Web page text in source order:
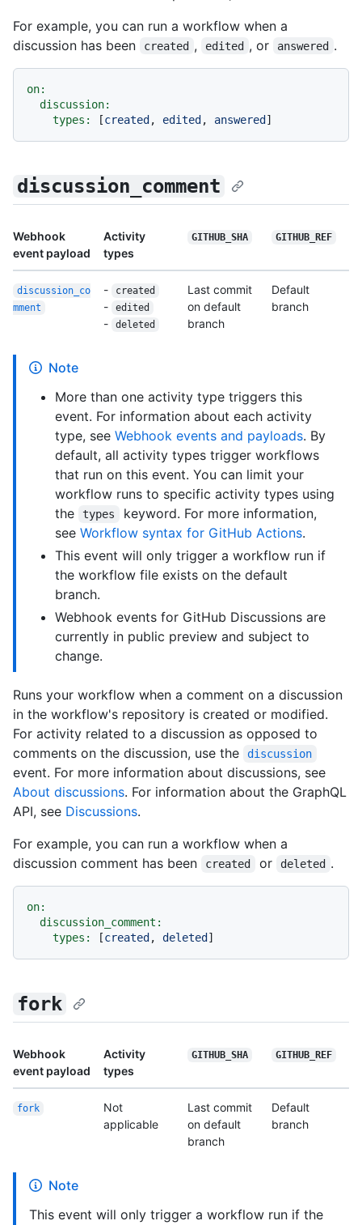
For example, you can run a workflow when a
discussion has been
created , edited , or answered .
on:
discussion:
types:
[created , edited , answered
discussion_comment
Webhook
event payload
Activity
types
GITHUB_SHA GITHUB_REF
discussion_co
mment
- created
- edited
- deleted
Last commit
on default
branch
Default
branch
Note
More than one activity type triggers this
event. For information about each activity
type, see Webhook events and payloads. By
default, all activity types trigger workflows
that run on this event. You can limit your
workflow runs to specific activity types using
the
types
keyword. For more information,
see Workflow syntax for GitHub Actions.
This event will only trigger a workflow run if
the workflow file exists on the default
branch.
Webhook events for GitHub Discussions are
currently in public preview and subject to
change.
Runs your workflow when a comment on a discussion
in the workflow's repository is created or modified.
For activity related to a discussion as opposed to
comments on the discussion, use the
discussion
event. For more information about discussions, see
About discussions. For information about the GraphQL
API, see Discussions.
For example, you can run a workflow when a
discussion comment has been
created or deleted .
on:
discussion_comment:
types:
[created , deleted
fork
Webhook
event payload
Activity
types
GITHUB_SHA GITHUB_REF
fork
Not
applicable
Last commit
on default
branch
Default
branch
Note
This event will only trigger a workflow run if the